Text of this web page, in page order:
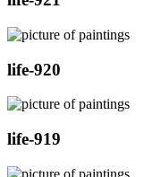
life-920
life-919